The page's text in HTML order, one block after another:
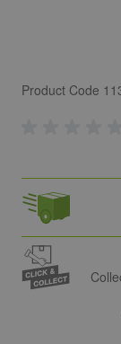
Product Code